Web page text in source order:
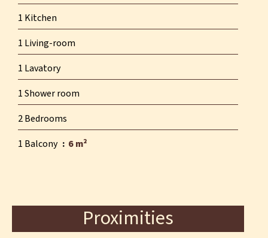
1 Kitchen
1 Living-room
1 Lavatory
1 Shower room
2 Bedrooms
1 Balcony
6 m²
Proximities